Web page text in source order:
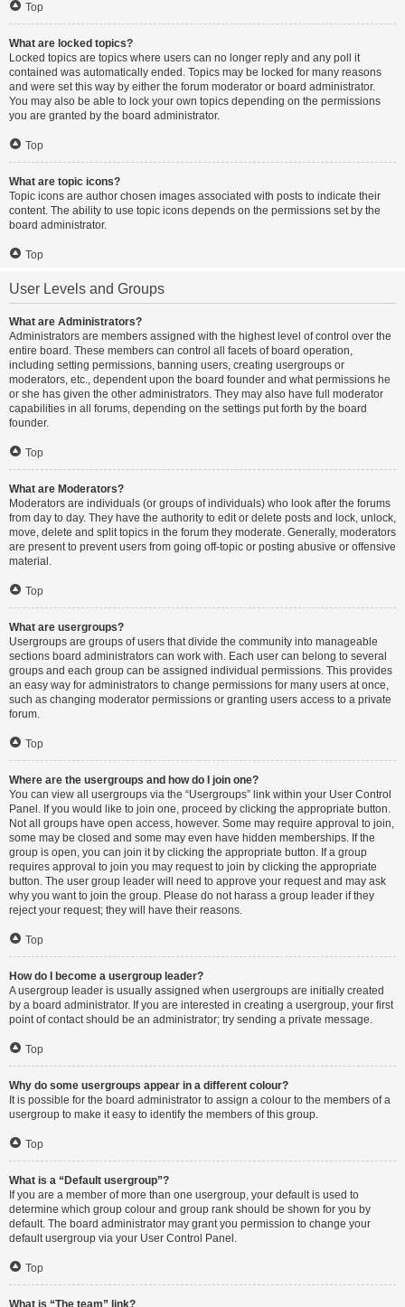
Top
What are locked topics?
Locked topics are topics where users can no longer reply and any poll it
contained was automatically ended. Topics may be locked for many reasons
and were set this way by either the forum moderator or board administrator.
You may also be able to lock your own topics depending on the permissions
you are granted by the board administrator.
Top
What are topic icons?
Topic icons are author chosen images associated with posts to indicate their
content. The ability to use topic icons depends on the permissions set by the
board administrator.
Top
User Levels and Groups
What are Administrators?
Administrators are members assigned with the highest level of control over the
entire board. These members can control all facets of board operation,
including setting permissions, banning users, creating usergroups or
moderators, etc., dependent upon the board founder and what permissions he
or she has given the other administrators. They may also have full moderator
capabilities in all forums, depending on the settings put forth by the board
founder.
Top
What are Moderators?
Moderators are individuals (or groups of individuals) who look after the forums
from day to day. They have the authority to edit or delete posts and lock, unlock,
move, delete and split topics in the forum they moderate. Generally, moderators
are present to prevent users from going off-topic or posting abusive or offensive
material.
Top
What are usergroups?
Usergroups are groups of users that divide the community into manageable
sections board administrators can work with. Each user can belong to several
groups and each group can be assigned individual permissions. This provides
an easy way for administrators to change permissions for many users at once,
such as changing moderator permissions or granting users access to a private
forum.
Top
Where are the usergroups and how do I join one?
You can view all usergroups via the “Usergroups” link within your User Control
Panel. If you would like to join one, proceed by clicking the appropriate button.
Not all groups have open access, however. Some may require approval to join,
some may be closed and some may even have hidden memberships. If the
group is open, you can join it by clicking the appropriate button. If a group
requires approval to join you may request to join by clicking the appropriate
button. The user group leader will need to approve your request and may ask
why you want to join the group. Please do not harass a group leader if they
reject your request; they will have their reasons.
Top
How do I become a usergroup leader?
A usergroup leader is usually assigned when usergroups are initially created
by a board administrator. If you are interested in creating a usergroup, your first
point of contact should be an administrator; try sending a private message.
Top
Why do some usergroups appear in a different colour?
It is possible for the board administrator to assign a colour to the members of a
usergroup to make it easy to identify the members of this group.
Top
What is a “Default usergroup”?
If you are a member of more than one usergroup, your default is used to
determine which group colour and group rank should be shown for you by
default. The board administrator may grant you permission to change your
default usergroup via your User Control Panel.
Top
What is “The team” link?